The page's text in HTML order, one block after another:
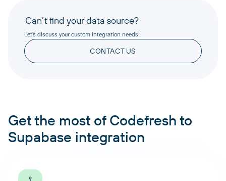
Can’t find your data source?
Let’s discuss your custom integration needs!
CONTACT US
Get the most of Codefresh to
Supabase integration